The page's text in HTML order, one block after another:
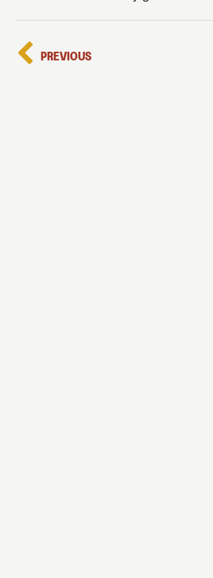
PREVIOUS